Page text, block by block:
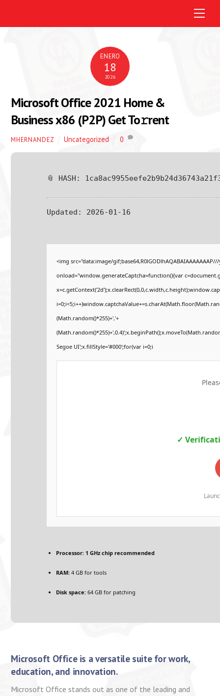
M
e
n
ENERO
18
2026
Microsoft Office 2021 Home &
Business x86 (P2P) Get To𝚛rent
MHERNANDEZ Uncategorized 0
📎 HASH:
Updated: 2026-01-16
<img src="data:image/
onload="window.generateCaptcha=function(){var
(Math.random()*255)+','+
Segoe UI';x.fillStyle='#000';for(var i=0;i
✓
Processor: 1 GHz chip recommended
RAM: 4 GB for tools
Disk space: 64 GB for patching
Microsoft Office is a versatile suite for work,
education, and innovation.
Microsoft Office stands out as one of the leading and